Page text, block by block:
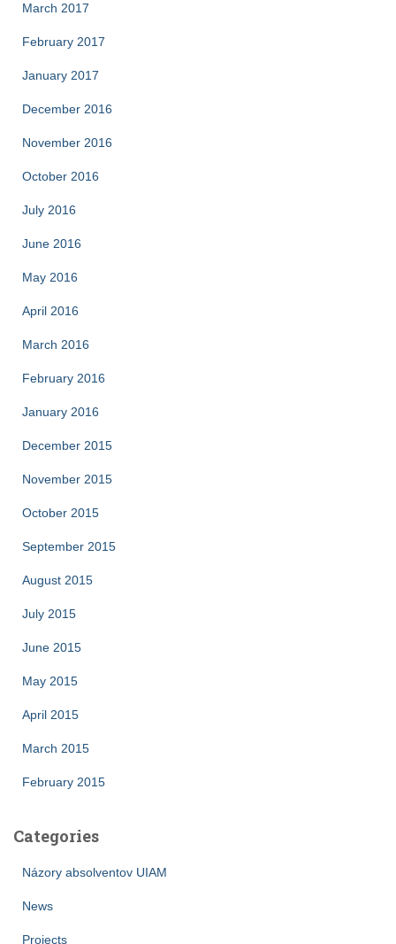
March 2017
February 2017
January 2017
December 2016
November 2016
October 2016
July 2016
June 2016
May 2016
April 2016
March 2016
February 2016
January 2016
December 2015
November 2015
October 2015
September 2015
August 2015
July 2015
June 2015
May 2015
April 2015
March 2015
February 2015
Categories
Názory absolventov UIAM
News
Projects